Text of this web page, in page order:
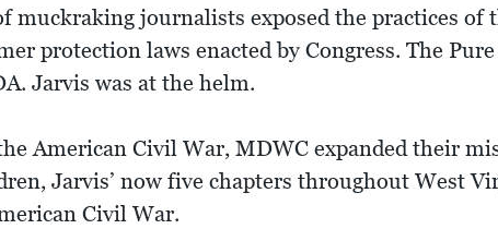
muckraking journalists exposed the practices
protection laws enacted by Congress. The
Jarvis was at the helm.
American Civil War, MDWC expanded their
Jarvis’ now five chapters throughout West
Civil War.